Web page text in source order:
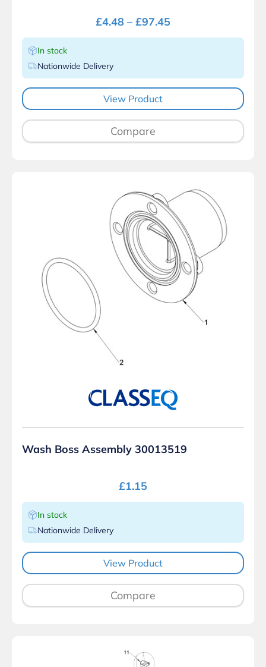
£4.48 – £97.45
In stock
Nationwide Delivery
View Product
Compare
Wash Boss Assembly 30013519
£1.15
In stock
Nationwide Delivery
View Product
Compare